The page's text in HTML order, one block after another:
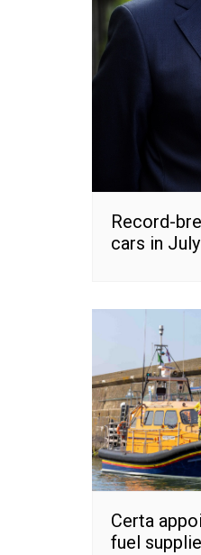
Record-
cars in
Certa
fuel